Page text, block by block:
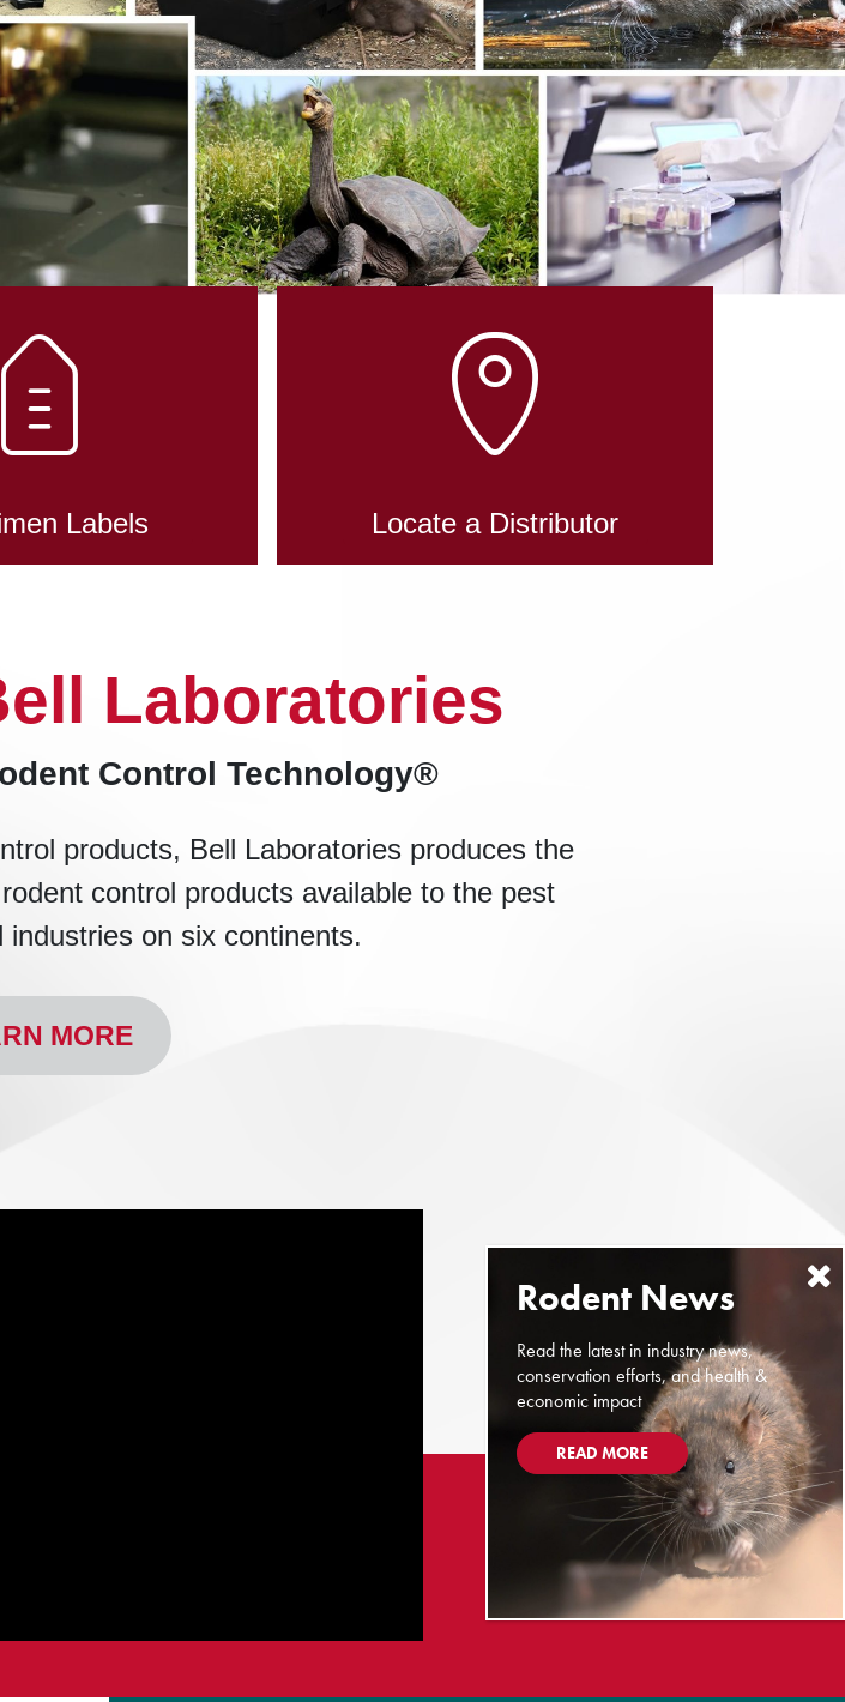
Labels Locate a Distributor
Laboratories
Control Technology®
products, Bell Laboratories produces the
control products available to the pest
on six continents.
MORE
Read the latest in industry news,
conservation efforts, and health &
economic impact
READ MORE